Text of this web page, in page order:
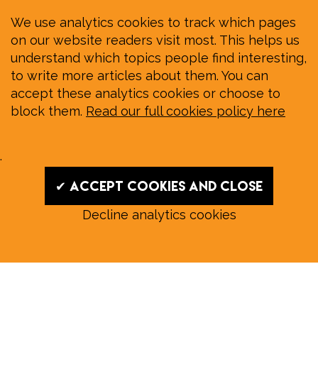
Read our August E‑Edition in
We use analytics cookies to track which pages
on our website readers visit most. This helps us
understand which topics people find interesting,
to write more articles about them. You can
accept these analytics cookies or choose to
block them. Read our full cookies policy here
.
✔ Accept cookies and close
Decline analytics cookies